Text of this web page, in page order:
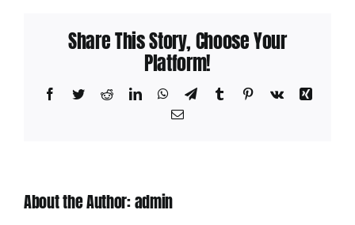
Share This Story, Choose Your
Platform!
Facebook
TwitterRedditLinkedInWhatsApp
TelegramTumblrPinterest
Vk
Xing
Email
About the Author:admin